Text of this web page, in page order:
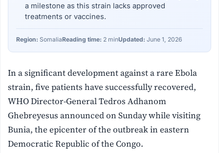
a milestone as this strain lacks approved
treatments or vaccines.
Region: SomaliaReading time: 2 minUpdated: June 1, 2026
In a significant development against a rare Ebola
strain, five patients have successfully recovered,
WHO Director-General Tedros Adhanom
Ghebreyesus announced on Sunday while visiting
Bunia, the epicenter of the outbreak in eastern
Democratic Republic of the Congo.